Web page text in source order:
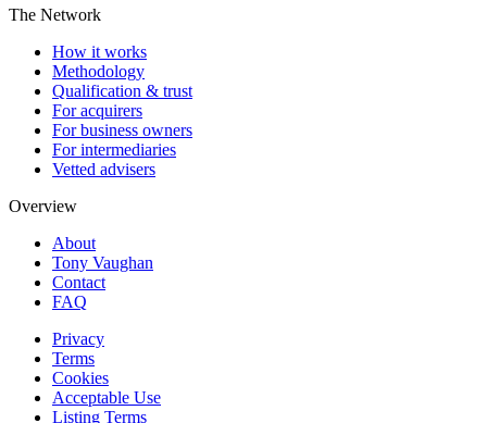
The Network
How it works
Methodology
Qualification & trust
For acquirers
For business owners
For intermediaries
Vetted advisers
Overview
About
Tony Vaughan
Contact
FAQ
Privacy
Terms
Cookies
Acceptable Use
Listing Terms